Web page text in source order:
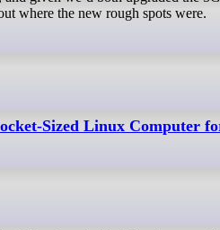
where the new rough spots were.
Sized Linux Computer